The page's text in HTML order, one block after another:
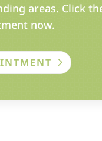
areas. Click
now.